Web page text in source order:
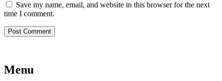
Save my name, email, and website in this browser for the next
time I comment.
Menu